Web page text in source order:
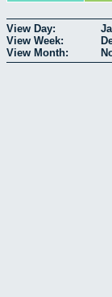
View Day:
View Week:
View Month: